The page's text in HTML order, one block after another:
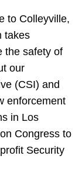
to Colleyville,
takes
the safety of
our
(CSI) and
enforcement
in Los
Congress to
Security